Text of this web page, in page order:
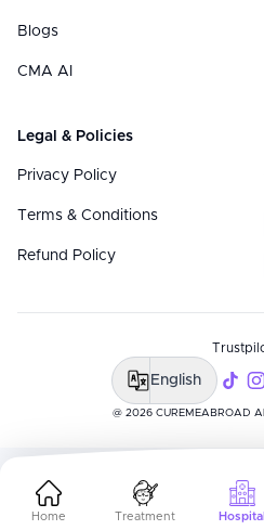
Home Treatment Hospital
Blogs
CMA AI
Legal & Policies
Privacy Policy
Terms & Conditions
Refund Policy
@ 2026 CUREMEABROAD
English